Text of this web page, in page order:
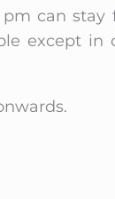
can stay
except in